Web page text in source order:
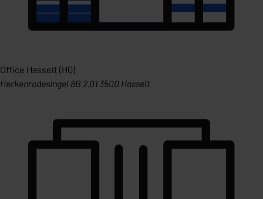
Office Hasselt (HQ)
Herkenrodesingel 8B 2.01 3500 Hasselt